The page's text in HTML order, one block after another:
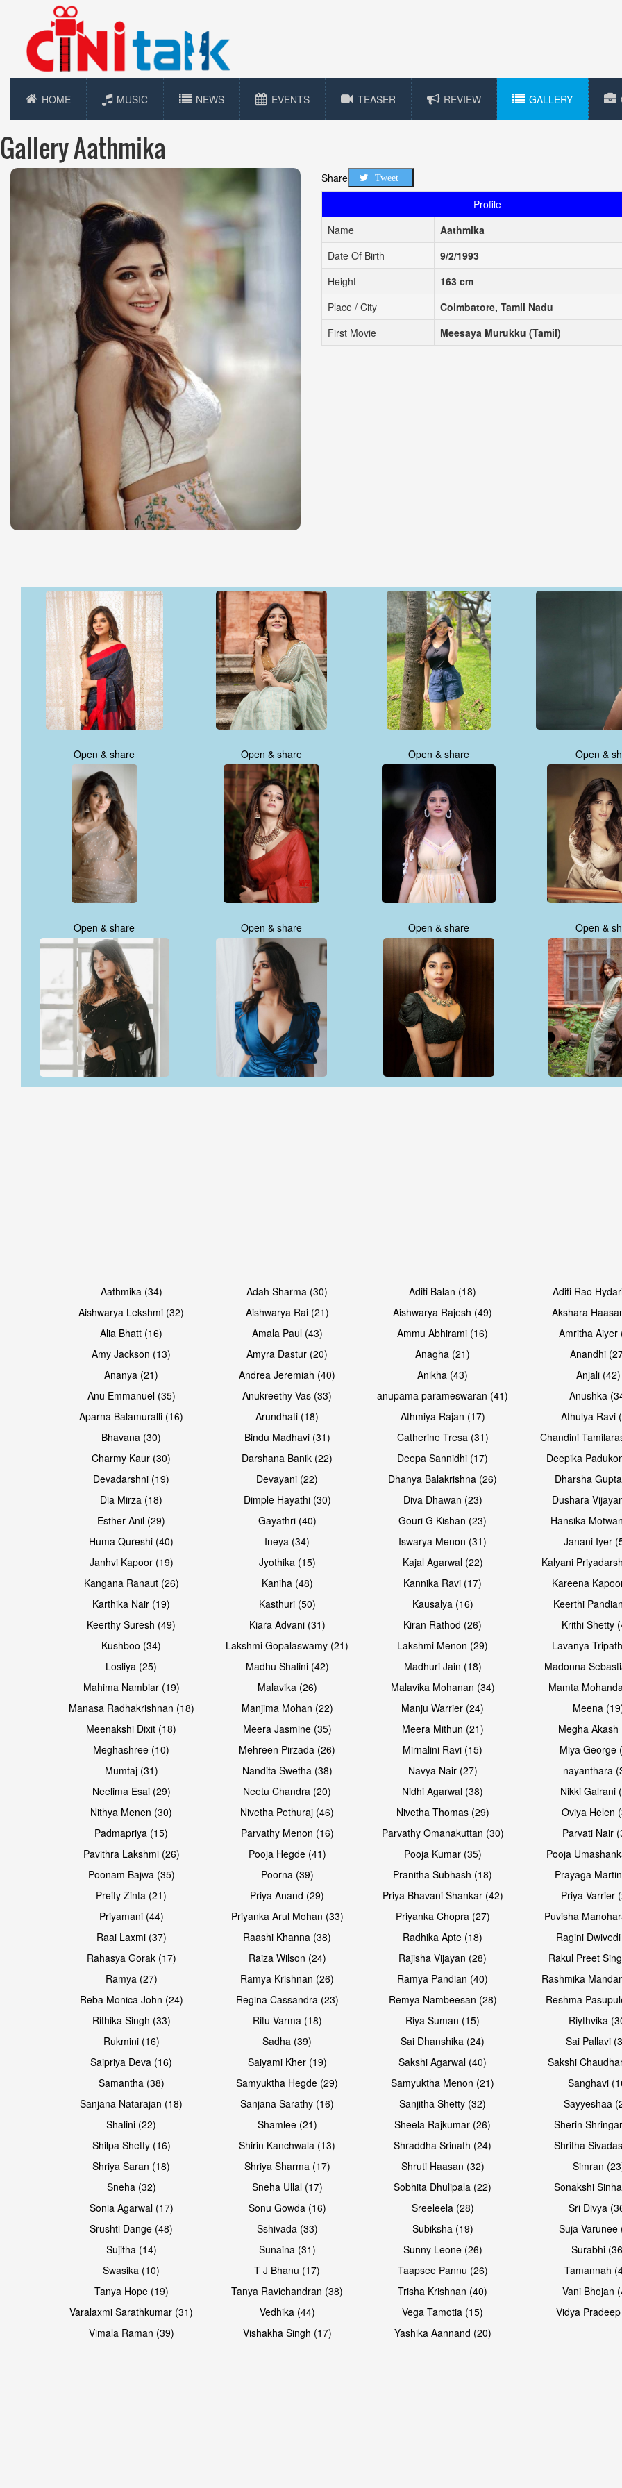
HOME MUSIC NEWS EVENTS TEASER REVIEW GALLERY
Gallery Aathmika
Share Tweet
Profile
Name
Aathmika
Date Of Birth
9/2/1993
Height
163 cm
Place / City
Coimbatore, Tamil Nadu
First Movie
Meesaya Murukku (Tamil)
Open & share Open & share Open & share Open &
Open & share Open & share Open & share Open &
Open & share Open & share Open & share Open &
Open & share Open & share Open & share Open &
Open & share Open & share Open &
Open & share Open & share
Aathmika (34) Adah Sharma (30) Aditi Balan (18)
Aditi Rao
Aishwarya Lekshmi (32)
Aishwarya Rai (21) Aishwarya Rajesh (49)
Akshara
Alia Bhatt (16)
Amala Paul (43) Ammu Abhirami (16)
Amritha Aiyer
Amy Jackson (13)
Amyra Dastur (20) Anagha (21)
Anandhi
Ananya (21)
Andrea Jeremiah (40) Anikha (43)
Anjali (42)
Anu Emmanuel (35)
Anukreethy Vas (33) anupama parameswaran (41)
Anushka
Aparna Balamuralli (16)
Arundhati (18) Athmiya Rajan (17)
Athulya Ravi
Bhavana (30)
Bindu Madhavi (31) Catherine Tresa (31)
Chandini
Charmy Kaur (30)
Darshana Banik (22) Deepa Sannidhi (17)
Deepika
Devadarshni (19)
Devayani (22) Dhanya Balakrishna (26)
Dharsha
Dia Mirza (18)
Dimple Hayathi (30) Diva Dhawan (23)
Dushara
Esther Anil (29)
Gayathri (40) Gouri G Kishan (23)
Hansika
Huma Qureshi (40)
Ineya (34) Iswarya Menon (31)
Janani Iyer
Janhvi Kapoor (19)
Jyothika (15) Kajal Agarwal (22)
Kalyani
Kangana Ranaut (26)
Kaniha (48) Kannika Ravi (17)
Kareena
Karthika Nair (19)
Kasthuri (50) Kausalya (16)
Keerthi
Keerthy Suresh (49)
Kiara Advani (31) Kiran Rathod (26)
Krithi Shetty
Kushboo (34)
Lakshmi Gopalaswamy (21) Lakshmi Menon (29)
Lavanya
Losliya (25)
Madhu Shalini (42) Madhuri Jain (18)
Madonna
Mahima Nambiar (19)
Malavika (26) Malavika Mohanan (34)
Mamta
Manasa Radhakrishnan (18)
Manjima Mohan (22) Manju Warrier (24)
Meena
Meenakshi Dixit (18)
Meera Jasmine (35) Meera Mithun (21)
Megha Akash
Meghashree (10)
Mehreen Pirzada (26) Mirnalini Ravi (15)
Miya George
Mumtaj (31)
Nandita Swetha (38) Navya Nair (27)
nayanthara
Neelima Esai (29)
Neetu Chandra (20) Nidhi Agarwal (38)
Nikki Galrani
Nithya Menen (30)
Nivetha Pethuraj (46) Nivetha Thomas (29)
Oviya Helen
Padmapriya (15)
Parvathy Menon (16) Parvathy Omanakuttan (30)
Parvati Nair
Pavithra Lakshmi (26)
Pooja Hegde (41) Pooja Kumar (35)
Pooja
Poonam Bajwa (35)
Poorna (39) Pranitha Subhash (18)
Prayaga
Preity Zinta (21)
Priya Anand (29) Priya Bhavani Shankar (42)
Priya Varrier
Priyamani (44)
Priyanka Arul Mohan (33) Priyanka Chopra (27)
Puvisha
Raai Laxmi (37)
Raashi Khanna (38) Radhika Apte (18)
Ragini
Rahasya Gorak (17)
Raiza Wilson (24) Rajisha Vijayan (28)
Rakul Preet
Ramya (27)
Ramya Krishnan (26) Ramya Pandian (40)
Rashmika
Reba Monica John (24)
Regina Cassandra (23) Remya Nambeesan (28)
Reshma
Rithika Singh (33)
Ritu Varma (18) Riya Suman (15)
Riythvika
Rukmini (16)
Sadha (39) Sai Dhanshika (24)
Sai Pallavi
Saipriya Deva (16)
Saiyami Kher (19) Sakshi Agarwal (40)
Sakshi
Samantha (38)
Samyuktha Hegde (29) Samyuktha Menon (21)
Sanghavi
Sanjana Natarajan (18)
Sanjana Sarathy (16) Sanjitha Shetty (32)
Sayyeshaa
Shalini (22)
Shamlee (21) Sheela Rajkumar (26)
Sherin
Shilpa Shetty (16)
Shirin Kanchwala (13) Shraddha Srinath (24)
Shritha
Shriya Saran (18)
Shriya Sharma (17) Shruti Haasan (32)
Simran
Sneha (32)
Sneha Ullal (17) Sobhita Dhulipala (22)
Sonakshi
Sonia Agarwal (17)
Sonu Gowda (16) Sreeleela (28)
Sri Divya
Srushti Dange (48)
Sshivada (33) Subiksha (19)
Suja Varunee
Sujitha (14)
Sunaina (31) Sunny Leone (26)
Surabhi
Swasika (10)
T J Bhanu (17) Taapsee Pannu (26)
Tamannah
Tanya Hope (19)
Tanya Ravichandran (38) Trisha Krishnan (40)
Vani Bhojan
Varalaxmi Sarathkumar (31)
Vedhika (44) Vega Tamotia (15)
Vidya
Vimala Raman (39)
Vishakha Singh (17) Yashika Aannand (20)